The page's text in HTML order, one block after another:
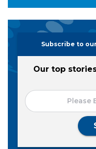
Subscribe to
Our top